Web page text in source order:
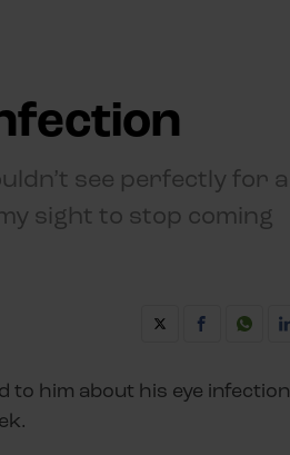
see perfectly for a
sight to stop coming
to him about his eye infection